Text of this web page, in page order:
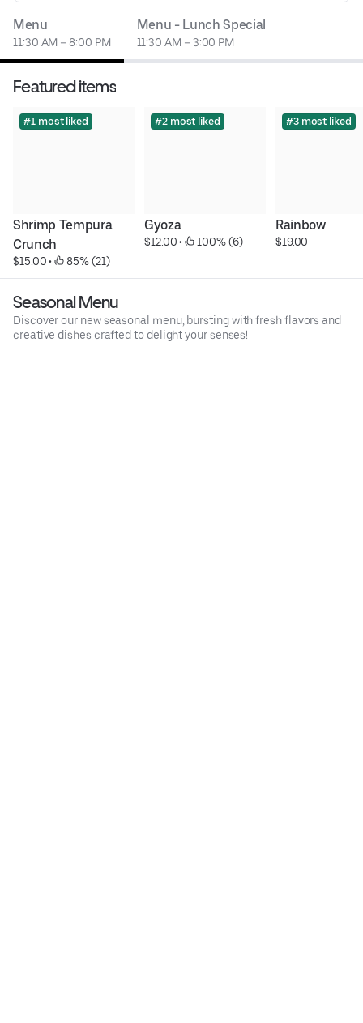
Menu
11:30 AM – 8:00 PM
Menu - Lunch Special
11:30 AM – 3:00 PM
Featured items
#1 most liked
Shrimp Tempura
Crunch
$15.00 • 85% (21)
#2 most liked
Gyoza
$12.00 • 100% (6)
#3 most liked
Rainbow
$19.00
Seasonal Menu
Discover our new seasonal menu, bursting with fresh flavors and
creative dishes crafted to delight your senses!